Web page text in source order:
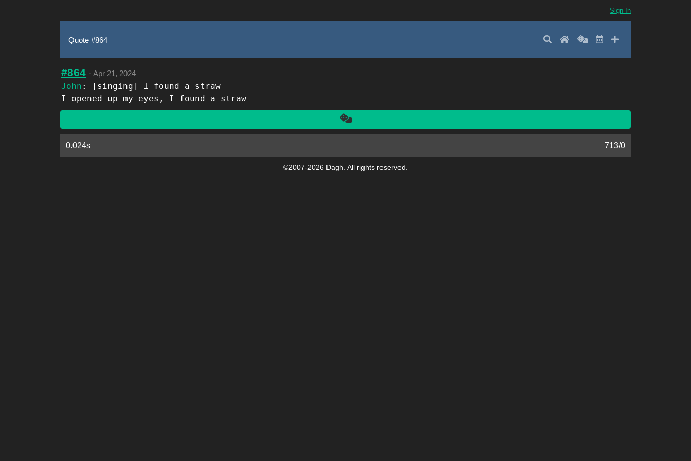
Sign In
Quote #864 SearchHomeRandom
LatestAdd New
#864 · Apr 21, 2024
John : [singing] I found a straw
I opened up my eyes, I found a straw
Another
0.024s 713/0
©2007-2026 Dagh. All rights reserved.